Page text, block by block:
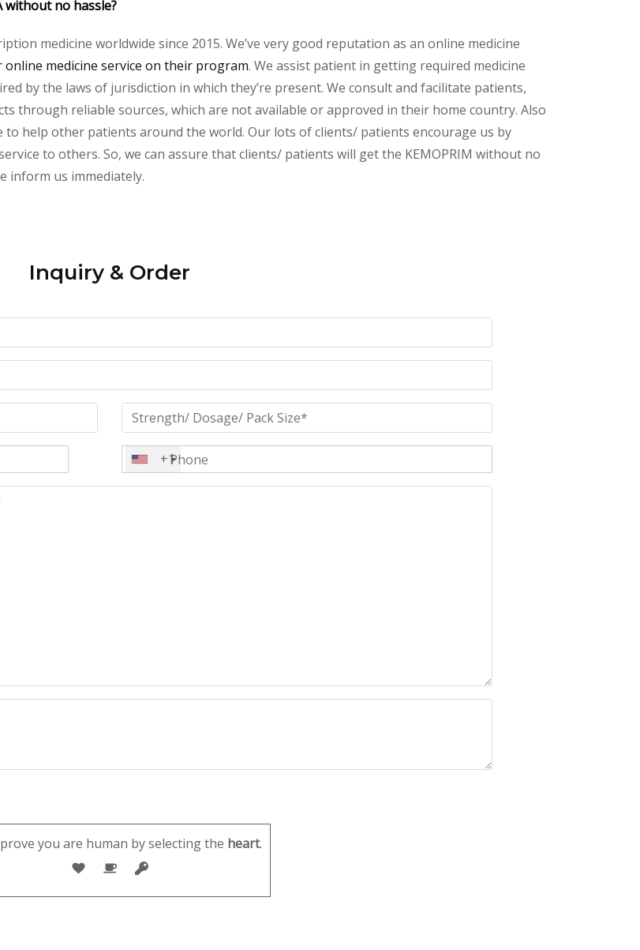
without no hassle?
medicine worldwide since 2015. We’ve very good reputation as an online medicine
medicine service on their program. We assist patient in getting required medicine
by the laws of jurisdiction in which they’re present. We consult and facilitate patients,
through reliable sources, which are not available or approved in their home country. Also
to help other patients around the world. Our lots of clients/ patients encourage us by
to others. So, we can assure that clients/ patients will get the KEMOPRIM without no
inform us immediately.
Inquiry & Order
+1
you are human by selecting the heart.